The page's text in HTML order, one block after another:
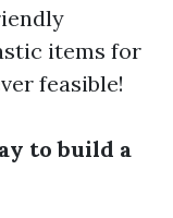
items for
feasible!
to build a